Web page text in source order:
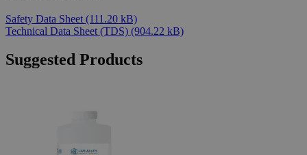
Safety Data Sheet (111.20 kB)
Technical Data Sheet (TDS) (904.22 kB)
Suggested Products